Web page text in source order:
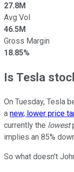
27.8M
Avg Vol
46.5M
Gross Margin
18.85%
Is Tesla
On Tuesday, Tesla
a new, lower price
currently the lowest
implies an 85%
So what doesn't